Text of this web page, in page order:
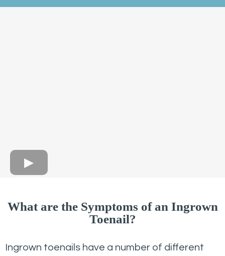
What are the Symptoms of an Ingrown
Toenail?
Ingrown toenails have a number of different